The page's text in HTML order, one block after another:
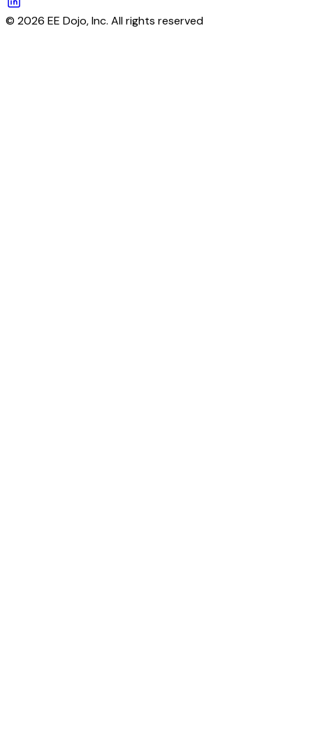
© 2026 EE Dojo, Inc. All rights reserved